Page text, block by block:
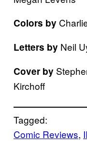
Colors by
Letters by Neil
Cover by
Kirchoff
Tagged:
Comic Reviews,